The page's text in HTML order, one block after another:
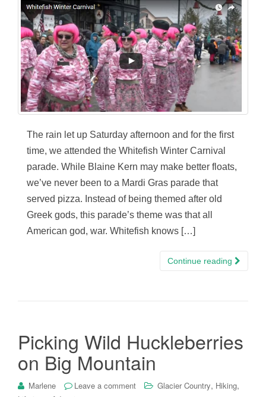
The rain let up Saturday afternoon and for the first
time, we attended the Whitefish Winter Carnival
parade. While Blaine Kern may make better floats,
we’ve never been to a Mardi Gras parade that
served pizza. Instead of being themed after old
Greek gods, this parade’s theme was that all
American god, war. Whitefish knows […]
Continue reading
Picking Wild Huckleberries
on Big Mountain
Marlene Leave a comment Glacier Country, Hiking,